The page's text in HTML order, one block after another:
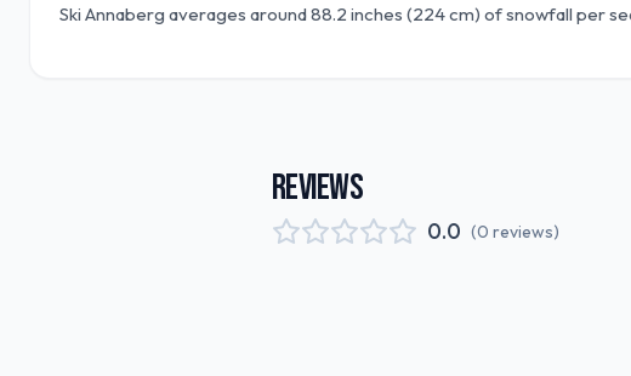
Ski Annaberg averages around 88.2 inches (224 cm) of snowfall per
REVIEWS
0.0 (0 reviews)